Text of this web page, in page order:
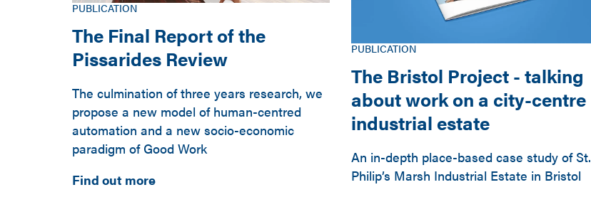
PUBLICATION
The Final Report of the
Pissarides Review
The culmination of three years research, we
propose a new model of human-centred
automation and a new socio-economic
paradigm of Good Work
Find out more
PUBLICATION
The Bristol Project - talking
about work on a city-centre
industrial estate
An in-depth place-based case study of St.
Philip’s Marsh Industrial Estate in Bristol